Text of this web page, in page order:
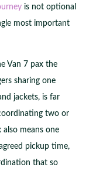
is not optional
most important
Van 7 pax the
sharing one
jackets, is far
two or
also means one
pickup time,
that so